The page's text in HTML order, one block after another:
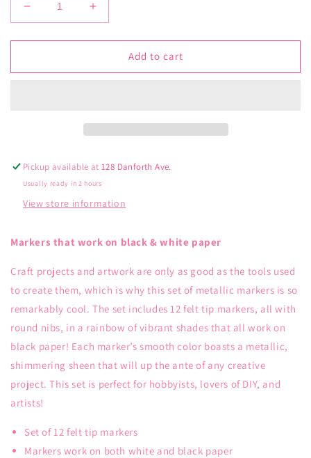
Decrease
quantity
for
Colour
Increase
quantity
for
Colour
Add to cart
Pickup available at128 Danforth Ave.
Usually ready in 2 hours
View store information
Markers that work on black & white paper
Craft projects and artwork are only as good as the tools used
to create them, which is why this set of metallic markers is so
remarkably cool. The set includes 12 felt tip markers, all with
round nibs, in a rainbow of vibrant shades that all work on
black paper! Each marker’s smooth color boasts a metallic,
shimmering sheen that will up the ante of any creative
project. This set is perfect for hobbyists, lovers of DIY, and
artists!
Set of 12 felt tip markers
Markers work on both white and black paper